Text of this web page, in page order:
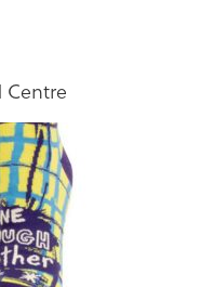
Centre